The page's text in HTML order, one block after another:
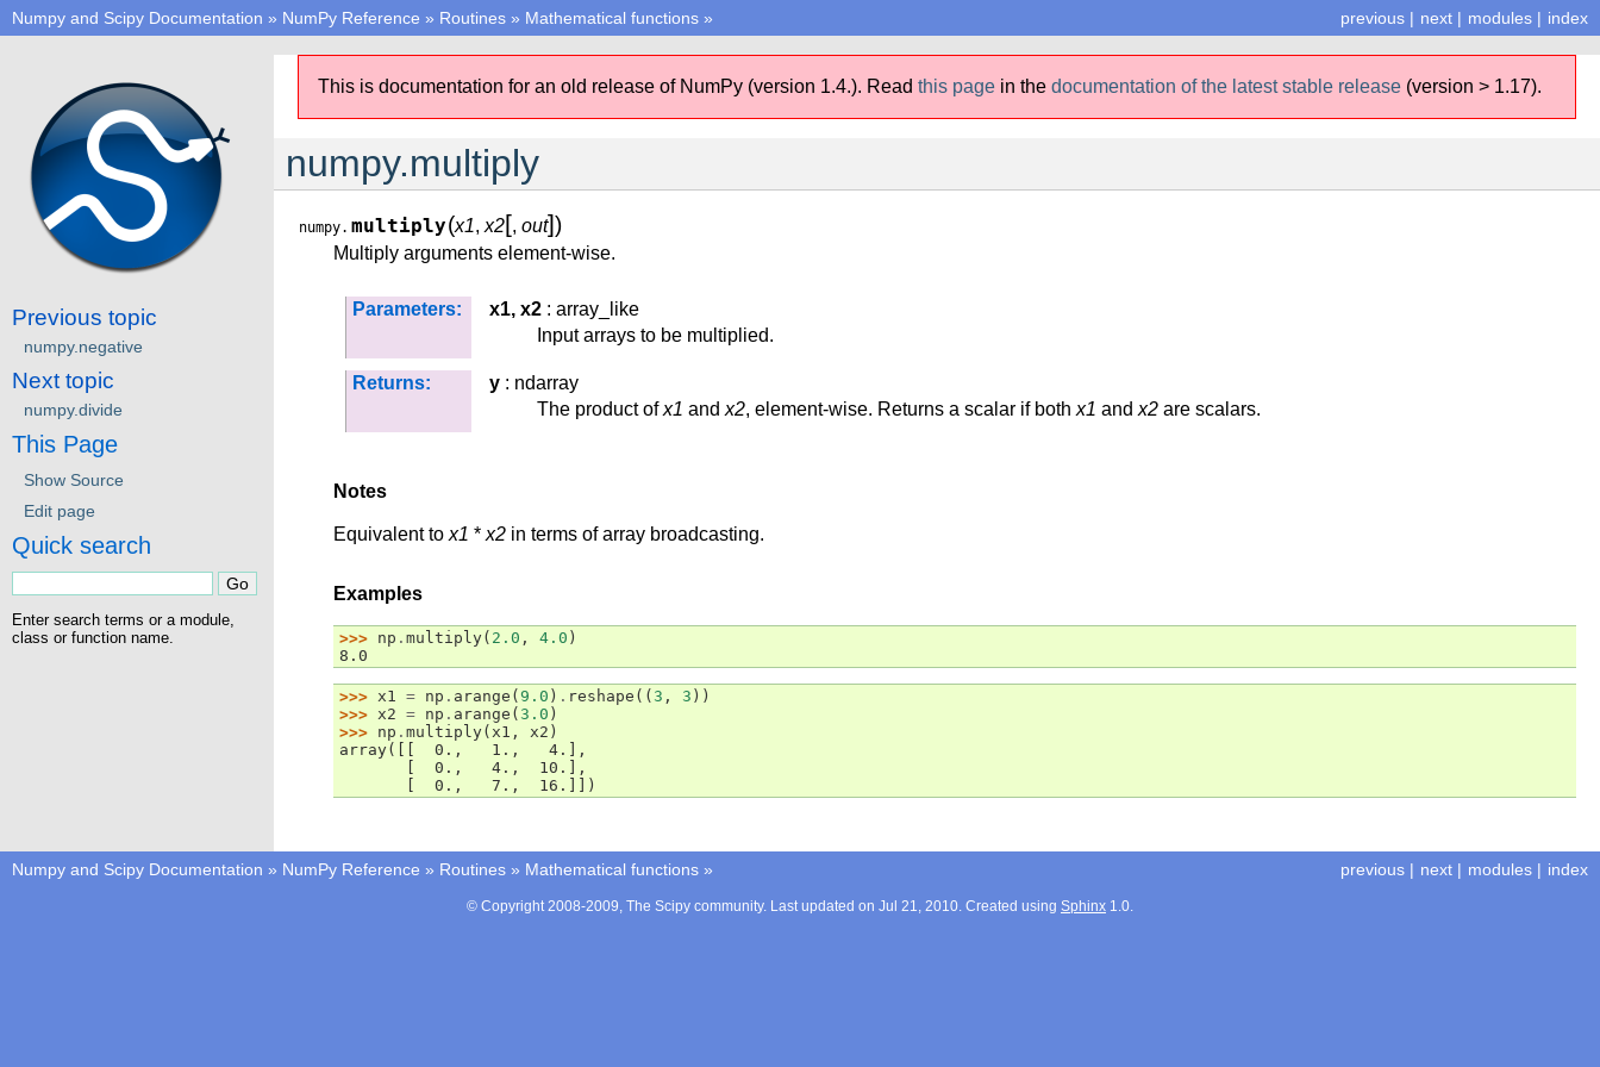
index
modules |
next |
previous |
Numpy and Scipy Documentation » NumPy Reference » Routines » Mathematical functions »
This is documentation for an old release of NumPy (version 1.4.). Read this page in the documentation of the latest stable release (version > 1.17).
numpy.multiply
numpy. multiply(x1, x2[, out])
Multiply arguments element-wise.
Parameters: x1, x2 : array_like
Input arrays to be multiplied.
Returns: y : ndarray
The product ofx1 and x2, element-wise. Returns a scalar if both x1 and x2 are scalars.
Notes
Equivalent to x1 * x2 in terms of array broadcasting.
Examples
>>> np . multiply( 2.0 , 4.0 )
8.0
>>> x1 = np . arange ( 9.0 ) . reshape (( 3 , 3 ))
>>> x2 = np . arange ( 3.0 )
>>> np . multiply( x1 , x2 )
array([[  0.,   1.,   4.],
       [  0.,   4.,  10.],
       [  0.,   7.,  16.]])
Previous topic
numpy.negative
Next topic
numpy.divide
This Page
Show Source
Edit page
Quick search
Enter search terms or a module,
class or function name.
index
modules |
next |
previous |
Numpy and Scipy Documentation » NumPy Reference » Routines » Mathematical functions »
© Copyright 2008-2009, The Scipy community. Last updated on Jul 21, 2010. Created using Sphinx 1.0.